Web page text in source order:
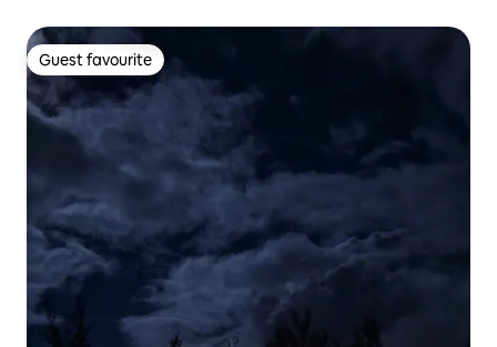
Guest favourite
Guest favourite